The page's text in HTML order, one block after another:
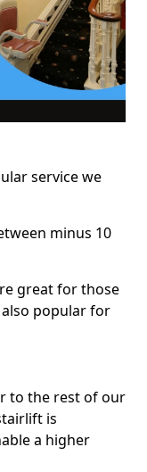
service we
minus 10
great for those
popular for
to the rest of our
is
a higher